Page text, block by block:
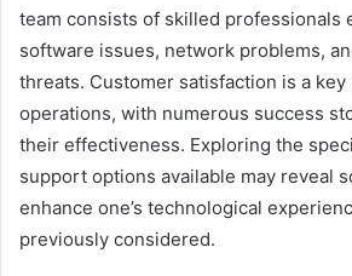
team consists of skilled professionals
software issues, network problems,
threats. Customer satisfaction is a
operations, with numerous success
their effectiveness. Exploring the
support options available may reveal
enhance one’s technological
previously considered.